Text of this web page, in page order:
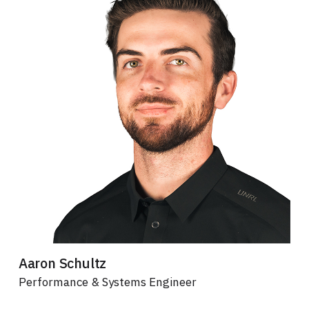
Aaron Schultz
Performance & Systems Engineer